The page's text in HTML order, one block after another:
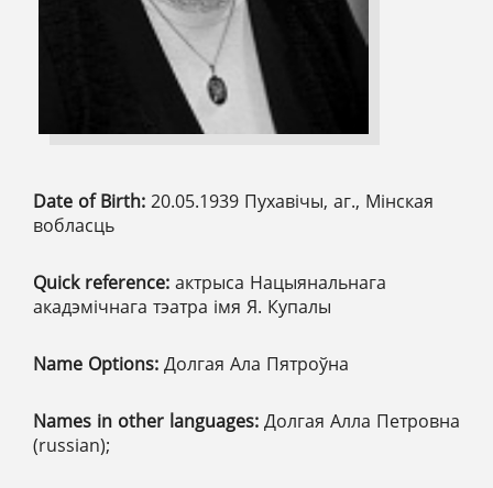
Date of Birth: 20.05.1939 Пухавічы, аг., Мінская
вобласць
Quick reference: актрыса Нацыянальнага
акадэмічнага тэатра імя Я. Купалы
Name Options: Долгая Ала Пятроўна
Names in other languages: Долгая Алла Петровна
(russian);